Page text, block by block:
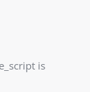
is